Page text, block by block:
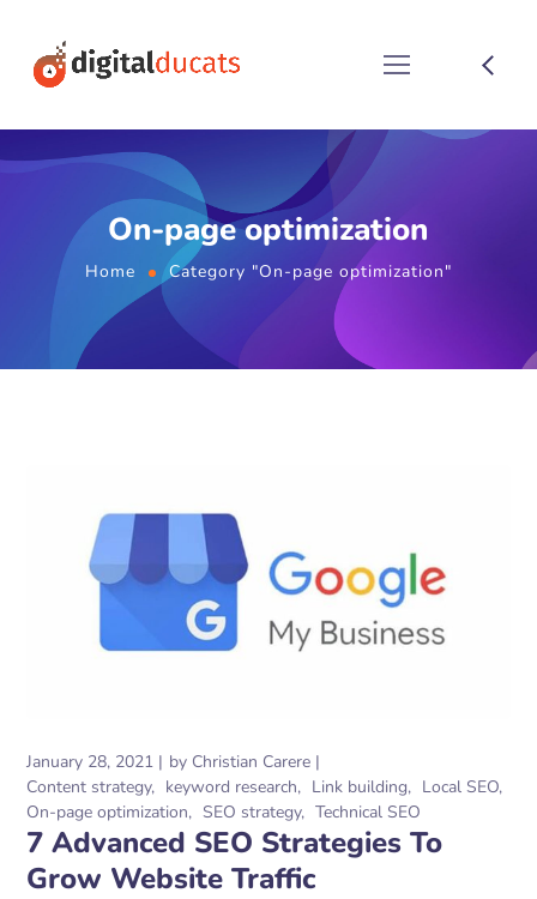
On-page optimization
Home Category "On-page optimization"
January 28, 2021 by Christian Carere
Content strategy
keyword research Link building
Local SEO
On-page optimization
SEO strategy Technical SEO
7 Advanced SEO Strategies To
Grow Website Traffic